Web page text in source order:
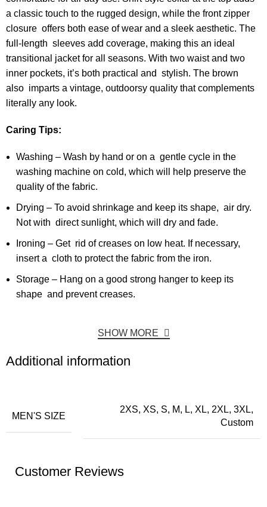
a classic touch to the rugged design, while the front zipper
closure offers both ease of wear and a sleek aesthetic. The
full-length sleeves add coverage, making this an ideal
transitional jacket for all seasons. With two waist and two
inner pockets, it’s both practical and stylish. The brown
also imparts a vintage, outdoorsy quality that complements
literally any look.
Caring Tips:
Washing – Wash by hand or on a gentle cycle in the
washing machine on cold, which will help preserve the
quality of the fabric.
Drying – To avoid shrinkage and keep its shape, air dry.
Not with direct sunlight, which will dry and fade.
Ironing – Get rid of creases on low heat. If necessary,
insert a cloth to protect the fabric from the iron.
Storage – Hang on a good strong hanger to keep its
shape and prevent creases.
SHOW MORE
Additional information
MEN'S SIZE
2XS, XS, S, M, L, XL, 2XL, 3XL,
Custom
Customer Reviews